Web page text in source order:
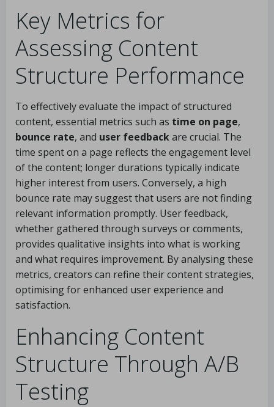
Key Metrics for
Assessing Content
Structure Performance
To effectively evaluate the impact of structured
content, essential metrics such as time on page,
bounce rate, and user feedbackare crucial. The
time spent on a page reflects the engagement level
of the content; longer durations typically indicate
higher interest from users. Conversely, a high
bounce rate may suggest that users are not finding
relevant information promptly. User feedback,
whether gathered through surveys or comments,
provides qualitative insights into what is working
and what requires improvement. By analysing these
metrics, creators can refine their content strategies,
optimising for enhanced user experience and
satisfaction.
Enhancing Content
Structure Through A/B
Testing